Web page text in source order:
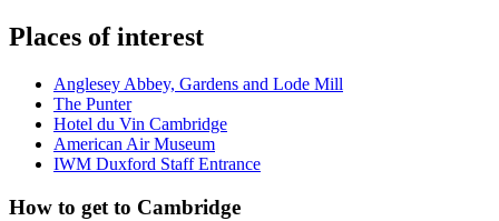
Places of interest
Anglesey Abbey, Gardens and Lode Mill
The Punter
Hotel du Vin Cambridge
American Air Museum
IWM Duxford Staff Entrance
How to get to Cambridge